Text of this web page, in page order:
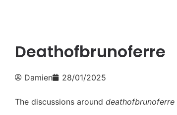
Deathofbrunoferre
Damien 28/01/2025
The discussions around deathofbrunoferre